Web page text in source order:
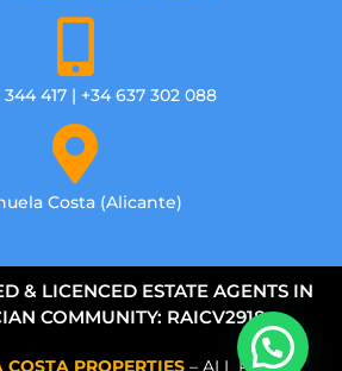
344 417 | +34 637 302 088
Costa (Alicante)
& LICENCED ESTATE AGENTS IN
COMMUNITY: RAICV2918
COSTA PROPERTIES – ALL RIGHTS